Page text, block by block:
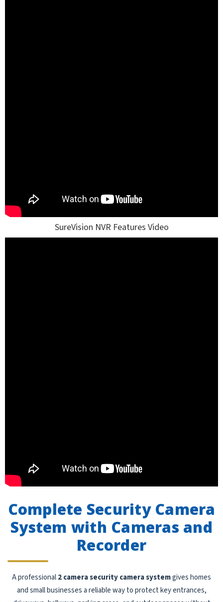
SureVision NVR Features Video
Complete Security Camera
System with Cameras and
Recorder
A professional2 camera security camera systemgives homes
and small businesses a reliable way to protect key entrances,